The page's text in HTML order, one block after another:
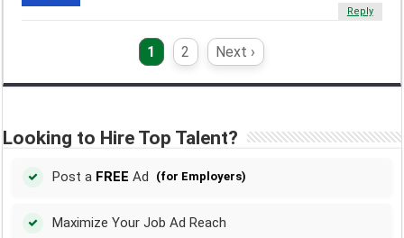
Reply
1 2 Next ›
Looking to Hire Top Talent?
Post a FREE Ad (for Employers)
Maximize Your Job Ad Reach